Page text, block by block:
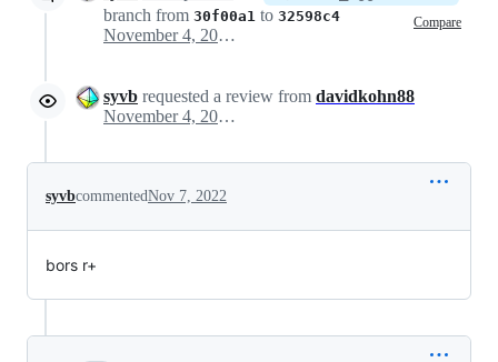
branch from 30f00a1 to 32598c4 Compare
November 4, 2022 13:44
syvb requested a review from davidkohn88
November 4, 2022 15:22
syvbcommentedNov 7, 2022
bors r+